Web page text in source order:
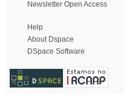
Newsletter Open Access
Help
About Dspace
DSpace Software